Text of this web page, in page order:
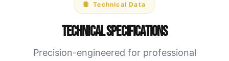
Technical Data
Technical Specifications
Precision-engineered for professional